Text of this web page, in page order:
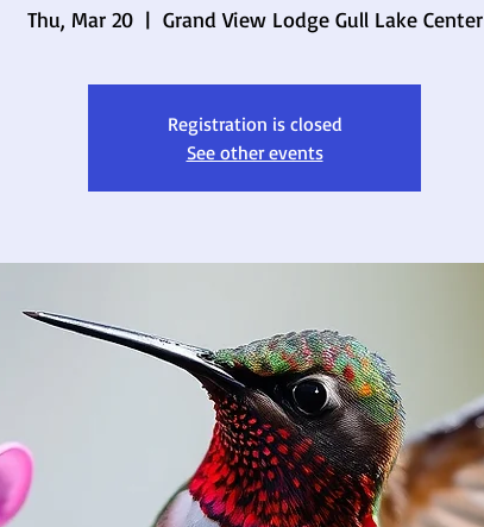
Thu, Mar 20
  |
Grand View Lodge Gull Lake Center
Registration is closed
See other events